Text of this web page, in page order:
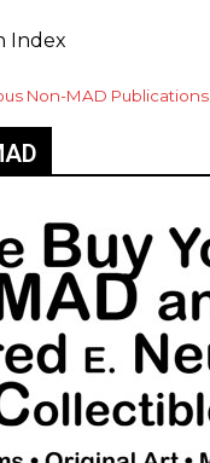
Index
Non-MAD Publications